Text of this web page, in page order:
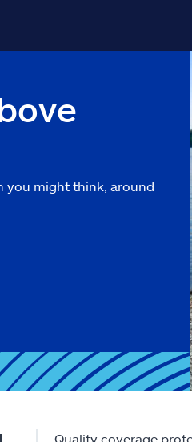
you might think, around
Quality coverage